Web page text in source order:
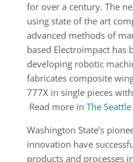
for over a century. The
using state of the art
advanced methods of
based Electroimpact has
developing robotic
fabricates composite
777X in single pieces
Read more in The
Washington State’s
innovation have
products and processes